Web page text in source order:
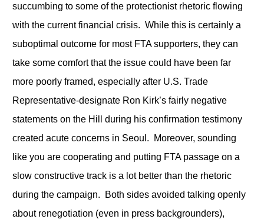
succumbing to some of the protectionist rhetoric flowing
with the current financial crisis. While this is certainly a
suboptimal outcome for most FTA supporters, they can
take some comfort that the issue could have been far
more poorly framed, especially after U.S. Trade
Representative-designate Ron Kirk’s fairly negative
statements on the Hill during his confirmation testimony
created acute concerns in Seoul. Moreover, sounding
like you are cooperating and putting FTA passage on a
slow constructive track is a lot better than the rhetoric
during the campaign. Both sides avoided talking openly
about renegotiation (even in press backgrounders),